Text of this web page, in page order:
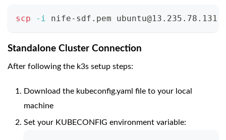
scp -i nife-sdf.pem ubuntu@13.235.78.131
Standalone Cluster Connection
After following the k3s setup steps:
Download the kubeconfig.yaml file to your local
machine
Set your KUBECONFIG environment variable: